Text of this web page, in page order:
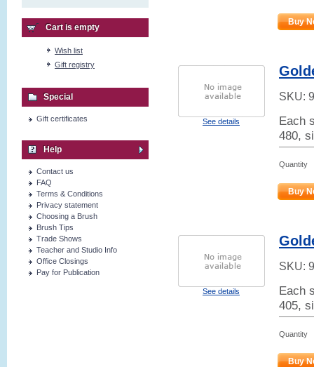
Buy
See details
SKU:
Each
480,
Quantity
Buy
See details
SKU:
Each
405,
Quantity
Buy
Cart is empty
Wish list
Gift registry
Special
Gift certificates
Help
Contact us
FAQ
Terms & Conditions
Privacy statement
Choosing a Brush
Brush Tips
Trade Shows
Teacher and Studio Info
Office Closings
Pay for Publication